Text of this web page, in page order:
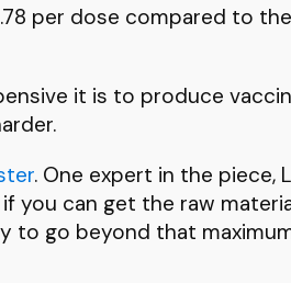
per dose compared to
it is to produce
. One expert in the piece,
you can get the raw
to go beyond that